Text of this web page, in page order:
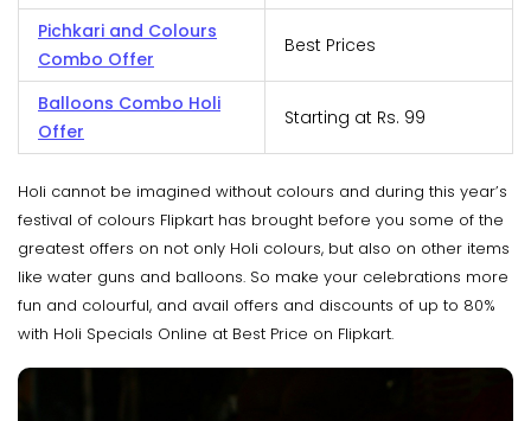
Pichkari and Colours
Combo Offer
Best Prices
Balloons Combo Holi
Offer
Starting at Rs. 99
Holi cannot be imagined without colours and during this year’s
festival of colours Flipkart has brought before you some of the
greatest offers on not only Holi colours, but also on other items
like water guns and balloons. So make your celebrations more
fun and colourful, and avail offers and discounts of up to 80%
with Holi Specials Online at Best Price on Flipkart.